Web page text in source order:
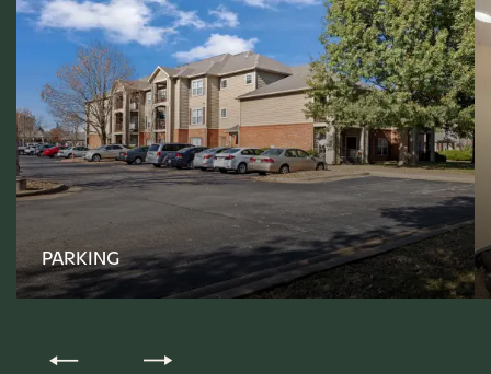
FLOOR PLANS
PHOTO GALLERY
AMENITIES
PARKING